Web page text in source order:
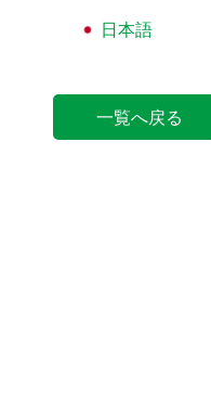
日本語
一覧へ戻る